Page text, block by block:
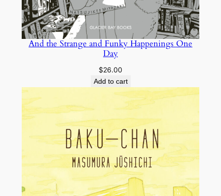
And the Strange and Funky Happenings One
Day
$26.00
Add to cart